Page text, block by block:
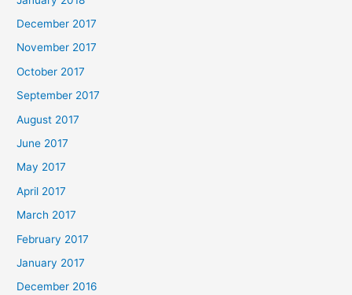
December 2017
November 2017
October 2017
September 2017
August 2017
June 2017
May 2017
April 2017
March 2017
February 2017
January 2017
December 2016